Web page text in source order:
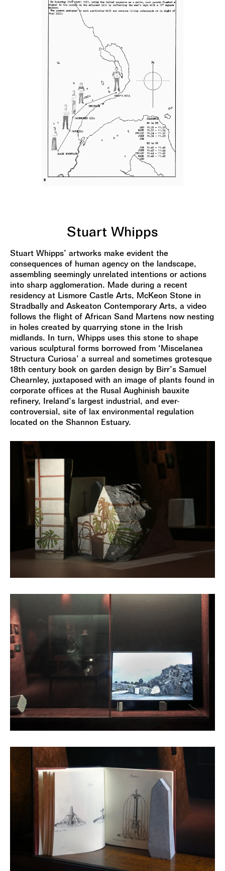
Stuart Whipps
Stuart Whipps’ artworks make evident the
consequences of human agency on the landscape,
assembling seemingly unrelated intentions or actions
into sharp agglomeration. Made during a recent
residency at Lismore Castle Arts, McKeon Stone in
Stradbally and Askeaton Contemporary Arts, a video
follows the flight of African Sand Martens now nesting
in holes created by quarrying stone in the Irish
midlands. In turn, Whipps uses this stone to shape
various sculptural forms borrowed from ‘Miscelanea
Structura Curiosa’ a surreal and sometimes grotesque
18th century book on garden design by Birr’s Samuel
Chearnley, juxtaposed with an image of plants found in
corporate offices at the Rusal Aughinish bauxite
refinery, Ireland’s largest industrial, and ever-
controversial, site of lax environmental regulation
located on the Shannon Estuary.